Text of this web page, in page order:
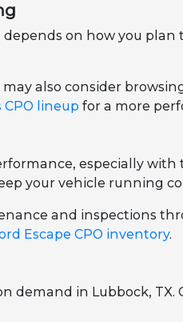
on how you
also consider
CPO lineup for a more
especially
your vehicle running
and inspections
Escape CPO inventory.
demand in Lubbock,